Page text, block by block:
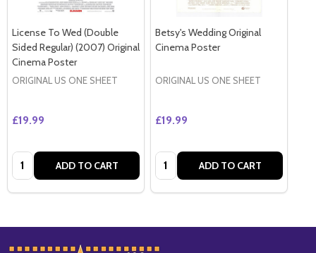
License To Wed (Double
Sided Regular) (2007) Original
Cinema Poster
ORIGINAL US ONE SHEET
£19.99
Quantity: ADD TO CART
Betsy's Wedding Original
Cinema Poster
ORIGINAL US ONE SHEET
£19.99
Quantity: ADD TO CART